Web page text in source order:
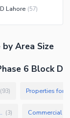
Lahore (57)
by Area Size
6 Block D
(93) Properties for
6 Block D Lahore (3)